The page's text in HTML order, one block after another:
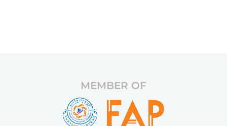
MEMBER OF